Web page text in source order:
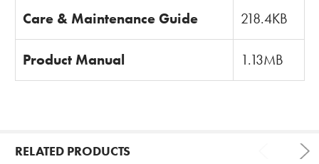
Care & Maintenance Guide 218.4KB
Product Manual 1.13MB
RELATED PRODUCTS